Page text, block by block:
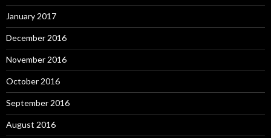
January 2017
December 2016
November 2016
October 2016
September 2016
August 2016